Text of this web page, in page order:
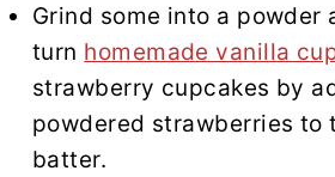
Grind some into a powder
turn homemade vanilla
strawberry cupcakes by
powdered strawberries to
batter.